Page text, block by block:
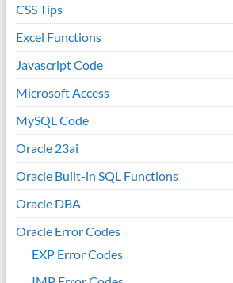
CSS Tips
Excel Functions
Javascript Code
Microsoft Access
MySQL Code
Oracle 23ai
Oracle Built-in SQL Functions
Oracle DBA
Oracle Error Codes
EXP Error Codes